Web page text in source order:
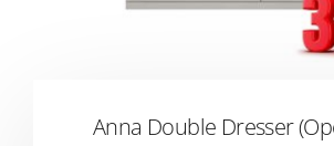
Anna Double Dresser